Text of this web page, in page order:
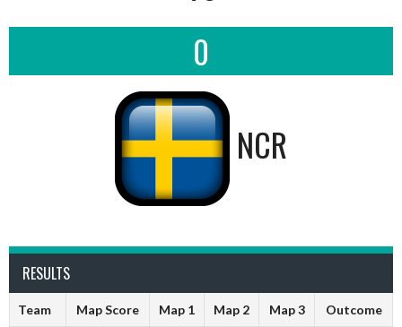
0
NCR
RESULTS
Team Map Score Map 1 Map 2 Map 3 Outcome